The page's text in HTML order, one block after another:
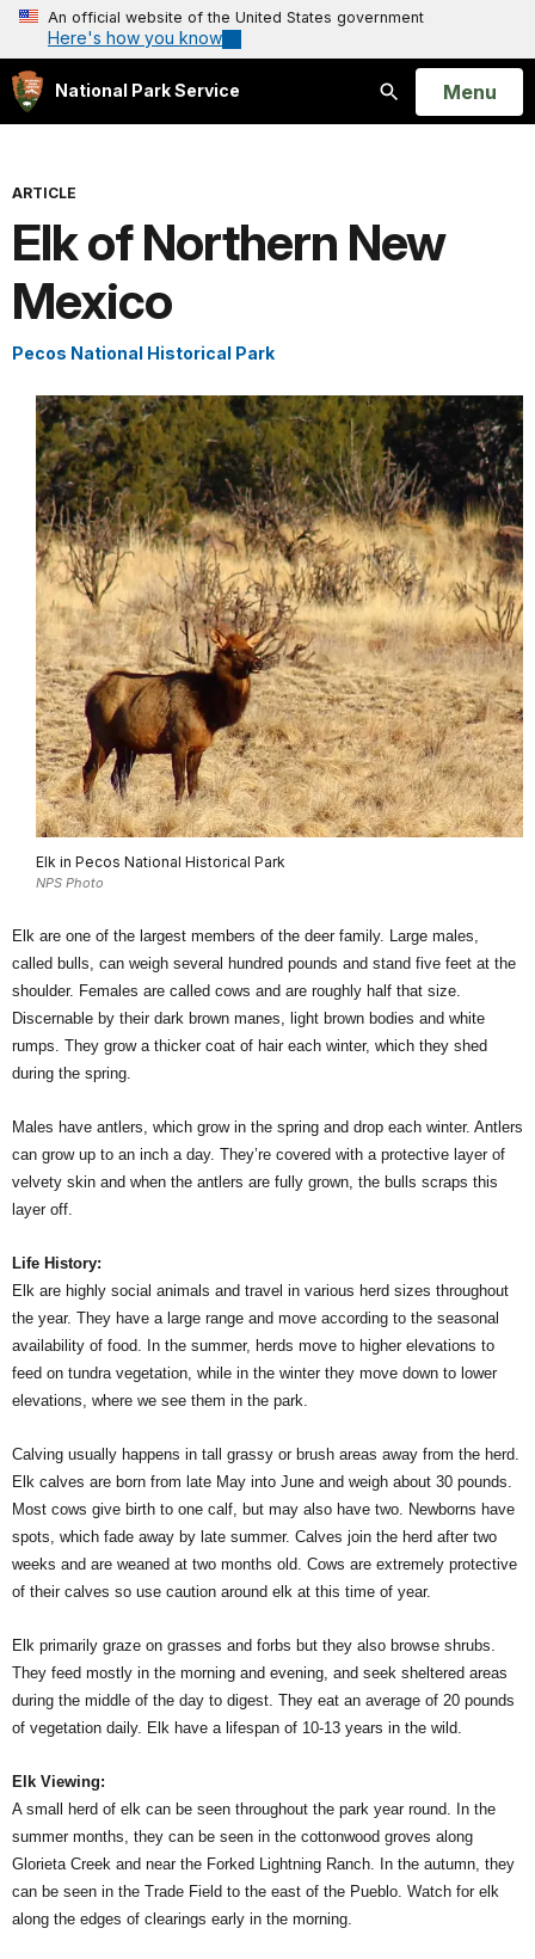
An official website of the United States government
Here's how you know
National Park Service
Search
Open
Menu
ARTICLE
Elk of Northern New
Mexico
Pecos National Historical Park
Elk in Pecos National Historical Park
NPS Photo
Elk are one of the largest members of the deer family. Large males,
called bulls, can weigh several hundred pounds and stand five feet at the
shoulder. Females are called cows and are roughly half that size.
Discernable by their dark brown manes, light brown bodies and white
rumps. They grow a thicker coat of hair each winter, which they shed
during the spring.
Males have antlers, which grow in the spring and drop each winter. Antlers
can grow up to an inch a day. They’re covered with a protective layer of
velvety skin and when the antlers are fully grown, the bulls scraps this
layer off.
Life History:
Elk are highly social animals and travel in various herd sizes throughout
the year. They have a large range and move according to the seasonal
availability of food. In the summer, herds move to higher elevations to
feed on tundra vegetation, while in the winter they move down to lower
elevations, where we see them in the park.
Calving usually happens in tall grassy or brush areas away from the herd.
Elk calves are born from late May into June and weigh about 30 pounds.
Most cows give birth to one calf, but may also have two. Newborns have
spots, which fade away by late summer. Calves join the herd after two
weeks and are weaned at two months old. Cows are extremely protective
of their calves so use caution around elk at this time of year.
Elk primarily graze on grasses and forbs but they also browse shrubs.
They feed mostly in the morning and evening, and seek sheltered areas
during the middle of the day to digest. They eat an average of 20 pounds
of vegetation daily. Elk have a lifespan of 10-13 years in the wild.
Elk Viewing:
A small herd of elk can be seen throughout the park year round. In the
summer months, they can be seen in the cottonwood groves along
Glorieta Creek and near the Forked Lightning Ranch. In the autumn, they
can be seen in the Trade Field to the east of the Pueblo. Watch for elk
along the edges of clearings early in the morning.